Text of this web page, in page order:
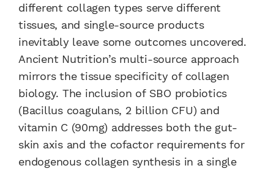
different collagen types serve different
tissues, and single-source products
inevitably leave some outcomes uncovered.
Ancient Nutrition’s multi-source approach
mirrors the tissue specificity of collagen
biology. The inclusion of SBO probiotics
(Bacillus coagulans, 2 billion CFU) and
vitamin C (90mg) addresses both the gut-
skin axis and the cofactor requirements for
endogenous collagen synthesis in a single